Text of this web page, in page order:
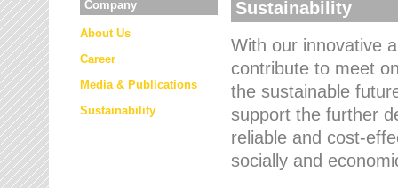
Company
About Us
Career
Media & Publications
Sustainability
Sustainability
With our innovative
contribute to meet
the sustainable
support the further
reliable and cost-
socially and